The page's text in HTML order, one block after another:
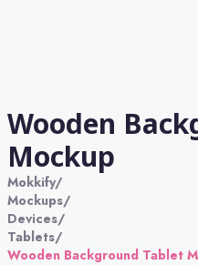
Wooden
Mockup
Mokkify/
Mockups/
Devices/
Tablets/
Wooden Background Tablet